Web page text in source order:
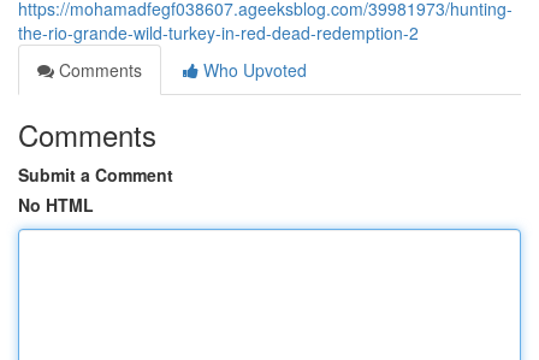
https://mohamadfegf038607.ageeksblog.com/39981973/hunting-
the-rio-grande-wild-turkey-in-red-dead-redemption-2
Comments
Who Upvoted
Comments
Submit a Comment
No HTML